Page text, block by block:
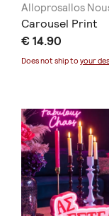
Alloprosallos
Carousel Print
€ 14.90
Does not ship to your